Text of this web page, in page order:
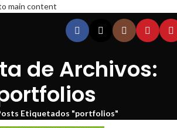
main content
de Archivos:
Etiquetados "portfolios"